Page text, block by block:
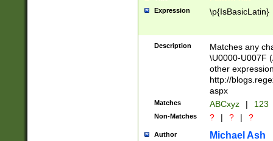
followed by a
format (0?[1-
minutes and
# 24 hour
#required
Expression \p{IsBasicLatin}
Description
Matches any
\U0000-U007F
other
http://
aspx
Matches ABCxyz | 123
Non-Matches ? | ? | ?
Author Michael Ash